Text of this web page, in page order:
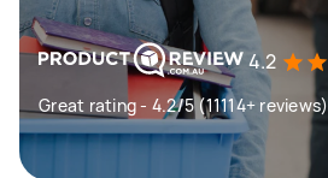
4.2
Great rating - 4.2/5 (11114+ reviews)